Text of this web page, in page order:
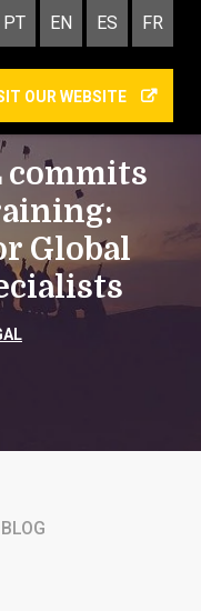
PT EN ES FR
OUR WEBSITE
commits
Global